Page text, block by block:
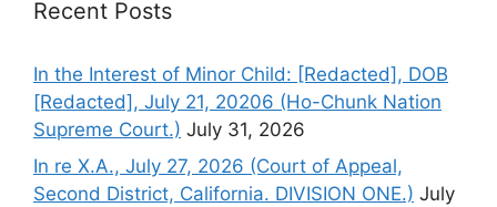
Recent Posts
In the Interest of Minor Child: [Redacted], DOB
[Redacted], July 21, 20206 (Ho-Chunk Nation
Supreme Court.) July 31, 2026
In re X.A., July 27, 2026 (Court of Appeal,
Second District, California. DIVISION ONE.) July